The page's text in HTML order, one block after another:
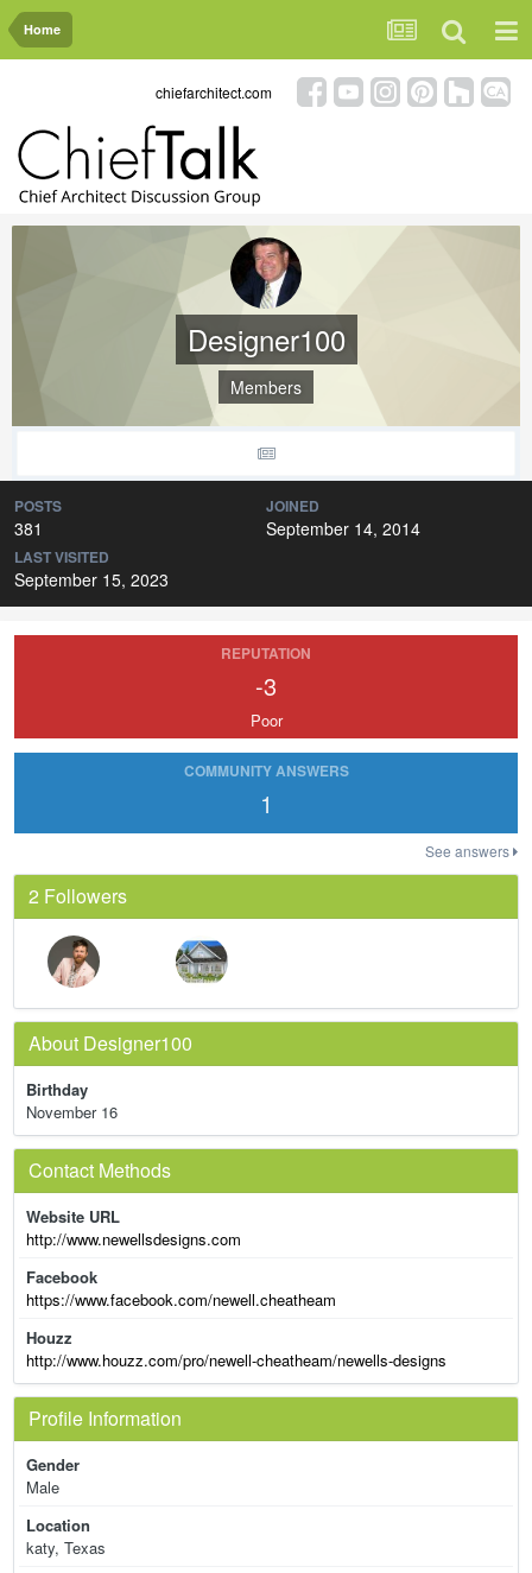
Home
chiefarchitect.com
Designer100
Members
POSTS
381
JOINED
September 14, 2014
LAST VISITED
September 15, 2023
REPUTATION
-3
Poor
COMMUNITY ANSWERS
1
See answers
2 Followers
About Designer100
Birthday
November 16
Contact Methods
Website URL
http://www.newellsdesigns.com
Facebook
https://www.facebook.com/newell.cheatheam
Houzz
http://www.houzz.com/pro/newell-cheatheam/newells-designs
Profile Information
Gender
Male
Location
katy, Texas